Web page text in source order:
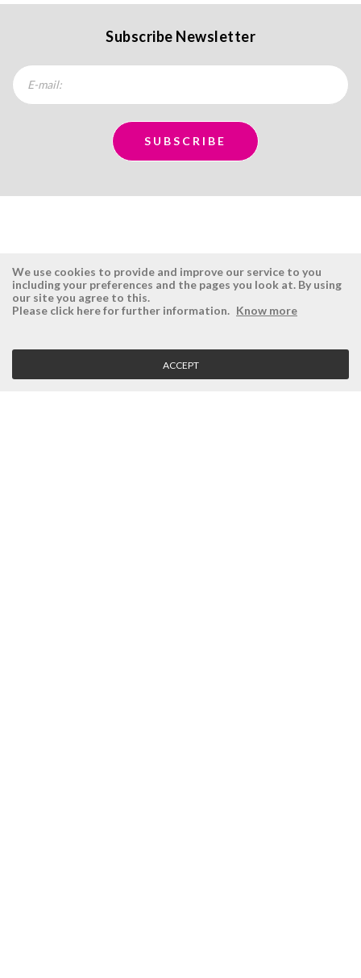
Subscribe Newsletter
ÉSISTEMAS
Company
Vision, Mission and Values
RESERVED AREA
Login
Retrieve Password
We use cookies to provide and improve our service to you
including your preferences and the pages you look at. By using
our site you agree to this.
Please click here for further information. Know more
ACCEPT